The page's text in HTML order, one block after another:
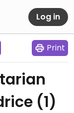
Log in
Print
(1)